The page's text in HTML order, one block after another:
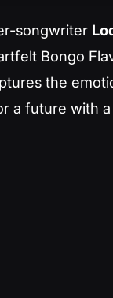
songwriter
Bongo
the
a future with